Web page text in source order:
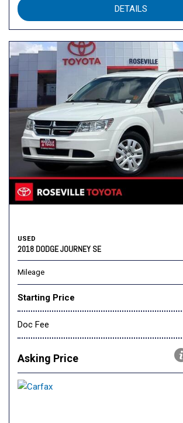
DETAILS
USED
2018 DODGE JOURNEY SE
Mileage
Starting Price
Doc Fee
Asking Price